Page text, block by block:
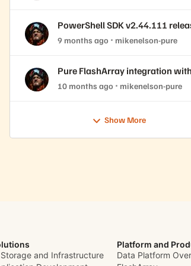
PowerShell SDK v2.44.111
with REST API 2.44 support!
9 months ago mikenelson-pure
Pure FlashArray integration with
OpenNebula
10 months ago mikenelson-pure
Show More
Storage and Infrastructure
Platform and
Data Platform